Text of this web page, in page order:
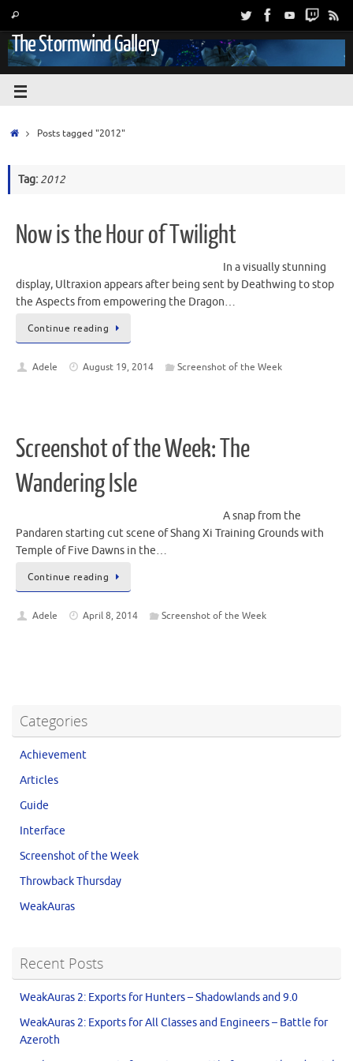
The Stormwind Gallery
Posts tagged "2012"
Tag: 2012
Now is the Hour of Twilight
In a visually stunning
display, Ultraxion appears after being sent by Deathwing to stop
the Aspects from empowering the Dragon…
Continue reading
Adele August 19, 2014 Screenshot of the Week
Screenshot of the Week: The
Wandering Isle
A snap from the
Pandaren starting cut scene of Shang Xi Training Grounds with
Temple of Five Dawns in the…
Continue reading
Adele April 8, 2014 Screenshot of the Week
Categories
Achievement
Articles
Guide
Interface
Screenshot of the Week
Throwback Thursday
WeakAuras
Recent Posts
WeakAuras 2: Exports for Hunters – Shadowlands and 9.0
WeakAuras 2: Exports for All Classes and Engineers – Battle for
Azeroth